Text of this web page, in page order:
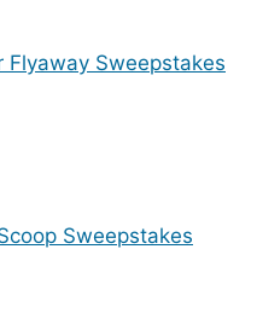
Flyaway Sweepstakes
Sweepstakes